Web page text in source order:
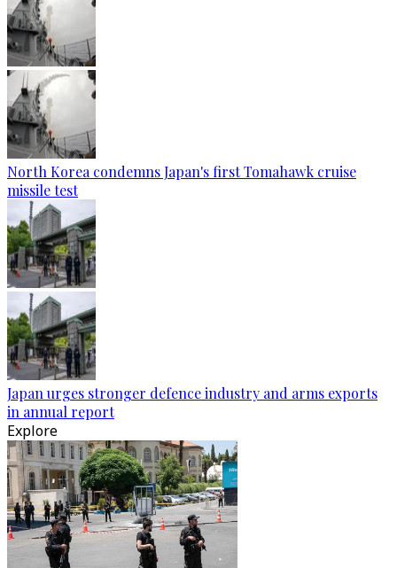
North Korea condemns Japan's first Tomahawk cruise
missile test
Japan urges stronger defence industry and arms exports
in annual report
Explore